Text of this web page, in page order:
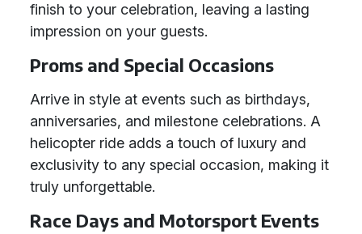
finish to your celebration, leaving a lasting
impression on your guests.
Proms and Special Occasions
Arrive in style at events such as birthdays,
anniversaries, and milestone celebrations. A
helicopter ride adds a touch of luxury and
exclusivity to any special occasion, making it
truly unforgettable.
Race Days and Motorsport Events